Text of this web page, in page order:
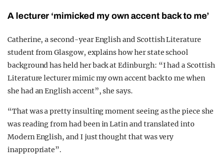
A lecturer ‘mimicked my own accent back to me’
Catherine, a second-year English and Scottish Literature
student from Glasgow, explains how her state school
background has held her back at Edinburgh: “I had a Scottish
Literature lecturer mimic my own accent back to me when
she had an English accent”, she says.
“That was a pretty insulting moment seeing as the piece she
was reading from had been in Latin and translated into
Modern English, and I just thought that was very
inappropriate”.